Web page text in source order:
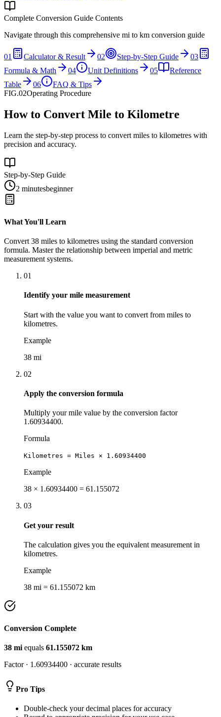
Complete Conversion Guide Contents
Navigate through this comprehensive mi to km conversion guide
01 Calculator & Result 02 Step-by-Step Guide
03
Formula & Math
04 Unit Definitions 05
Reference
Table
06
FAQ & Tips
FIG.02Operating Procedure
How to Convert Mile to Kilometre
Learn the step-by-step process to convert miles to kilometres with
precision and accuracy.
Step-by-Step Guide
2 minutesbeginner
What You'll Learn
Convert 38 miles to kilometres using the standard conversion
formula. Master the relationship between imperial and metric
measurement systems.
01
Identify your mile measurement
Start with the value you want to convert from miles to
kilometres.
Example
38 mi
02
Apply the conversion formula
Multiply your mile value by the conversion factor
1.60934400.
Formula
Kilometres = Miles × 1.60934400
Example
38 × 1.60934400 = 61.155072
03
Get your result
The calculation gives you the equivalent measurement in
kilometres.
Example
38 mi = 61.155072 km
Conversion Complete
38 mi equals 61.155072 km
Factor · 1.60934400 · accurate results
Pro Tips
Double-check your decimal places for accuracy